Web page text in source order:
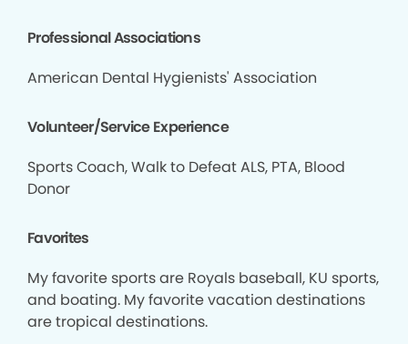
Professional Associations
American Dental Hygienists' Association
Volunteer/Service Experience
Sports Coach, Walk to Defeat ALS, PTA, Blood
Donor
Favorites
My favorite sports are Royals baseball, KU sports,
and boating. My favorite vacation destinations
are tropical destinations.